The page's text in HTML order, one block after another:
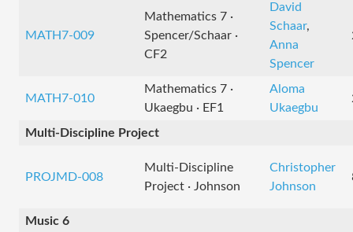
MATH7-009
Mathematics 7 ·
Spencer/Schaar ·
CF2
David
Schaar,
Anna
Spencer
MATH7-010
Mathematics 7 ·
Ukaegbu · EF1
Aloma
Ukaegbu
Multi-Discipline Project
PROJMD-008
Multi-Discipline
Project · Johnson
Christopher
Johnson
Music 6